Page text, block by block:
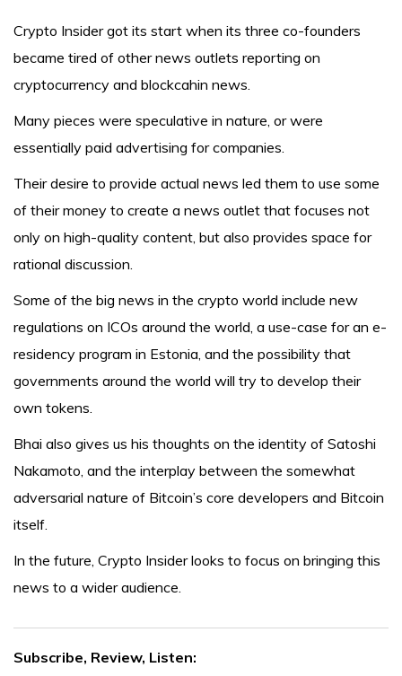
Crypto Insider got its start when its three co-founders
became tired of other news outlets reporting on
cryptocurrency and blockcahin news.
Many pieces were speculative in nature, or were
essentially paid advertising for companies.
Their desire to provide actual news led them to use some
of their money to create a news outlet that focuses not
only on high-quality content, but also provides space for
rational discussion.
Some of the big news in the crypto world include new
regulations on ICOs around the world, a use-case for an e-
residency program in Estonia, and the possibility that
governments around the world will try to develop their
own tokens.
Bhai also gives us his thoughts on the identity of Satoshi
Nakamoto, and the interplay between the somewhat
adversarial nature of Bitcoin’s core developers and Bitcoin
itself.
In the future, Crypto Insider looks to focus on bringing this
news to a wider audience.
Subscribe, Review, Listen: